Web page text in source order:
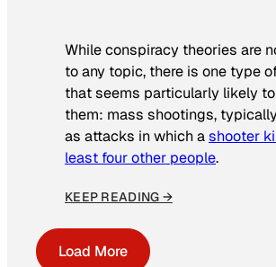
While conspiracy theories are
to any topic, there is one type
that seems particularly likely
them: mass shootings,
as attacks in which ashooter
least four other people.
KEEP READING →
Load More